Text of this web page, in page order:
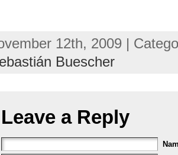
12th, 2009 |
Buescher
Leave a Reply